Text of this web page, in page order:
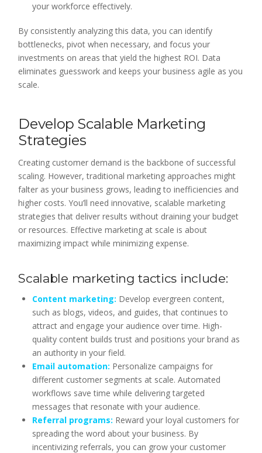
your workforce effectively.
By consistently analyzing this data, you can identify
bottlenecks, pivot when necessary, and focus your
investments on areas that yield the highest ROI. Data
eliminates guesswork and keeps your business agile as you
scale.
Develop Scalable Marketing
Strategies
Creating customer demand is the backbone of successful
scaling. However, traditional marketing approaches might
falter as your business grows, leading to inefficiencies and
higher costs. You’ll need innovative, scalable marketing
strategies that deliver results without draining your budget
or resources. Effective marketing at scale is about
maximizing impact while minimizing expense.
Scalable marketing tactics include:
Content marketing: Develop evergreen content,
such as blogs, videos, and guides, that continues to
attract and engage your audience over time. High-
quality content builds trust and positions your brand as
an authority in your field.
Email automation: Personalize campaigns for
different customer segments at scale. Automated
workflows save time while delivering targeted
messages that resonate with your audience.
Referral programs: Reward your loyal customers for
spreading the word about your business. By
incentivizing referrals, you can grow your customer